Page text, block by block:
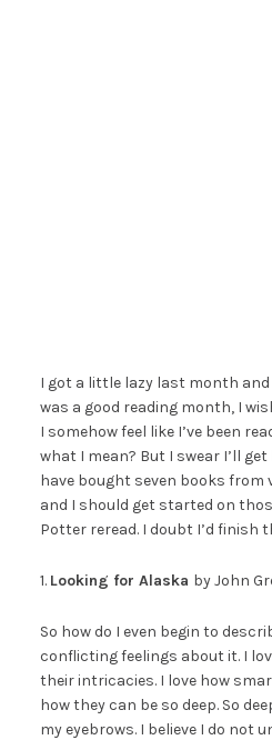
I got a little lazy last month
was a good reading month, I
I somehow feel like I’ve been
what I mean? But I swear I’ll
have bought seven books from
and I should get started on
Potter reread. I doubt I’d finish
1. Looking for Alaska by John
So how do I even begin to
conflicting feelings about it. I
their intricacies. I love how
how they can be so deep. So
my eyebrows. I believe I do not